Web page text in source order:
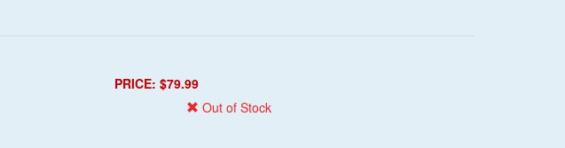
PRICE: $79.99
Out of Stock